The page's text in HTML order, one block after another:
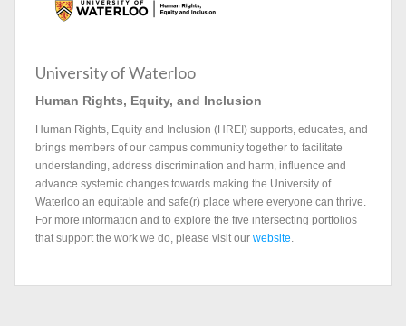
University of Waterloo
Human Rights, Equity, and Inclusion
Human Rights, Equity and Inclusion (HREI) supports, educates, and
brings members of our campus community together to facilitate
understanding, address discrimination and harm, influence and
advance systemic changes towards making the University of
Waterloo an equitable and safe(r) place where everyone can thrive.
For more information and to explore the five intersecting portfolios
that support the work we do, please visit our website.